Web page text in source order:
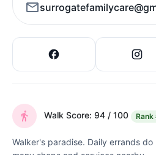
Walk Score: 94 / 100 Rank
Walker's paradise. Daily errands